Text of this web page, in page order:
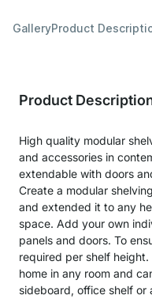
GalleryProduct
Product
High quality modular
and accessories in
extendable with doors
Create a modular
and extended it to any
space. Add your own
panels and doors. To
required per shelf
home in any room and
sideboard, office shelf or